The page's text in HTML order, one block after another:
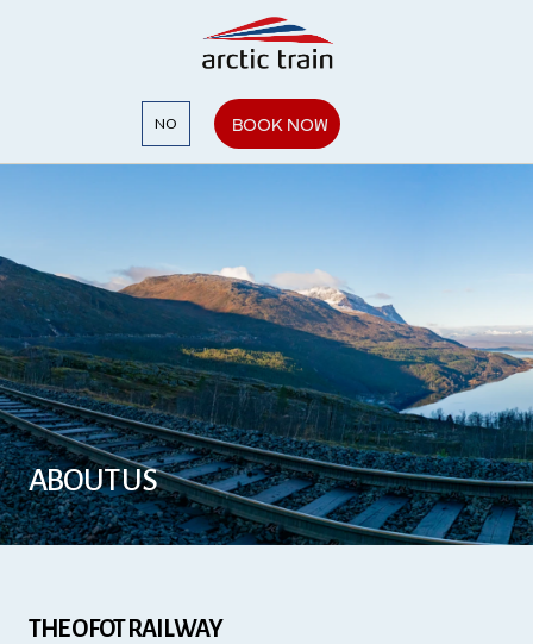
NO BOOK NOW
ABOUT US
THE OFOT RAILWAY